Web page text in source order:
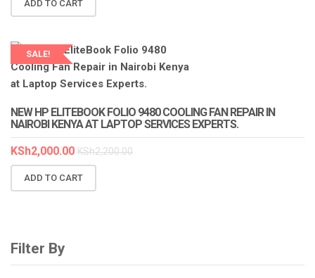
ADD TO CART
SALE!
LAPTOP SERVICES EXPERTS
NEW HP ELITEBOOK FOLIO 9480 COOLING FAN REPAIR IN
NAIROBI KENYA AT LAPTOP SERVICES EXPERTS.
KSh2,000.00 KSh2,200.00
ADD TO CART
Filter By